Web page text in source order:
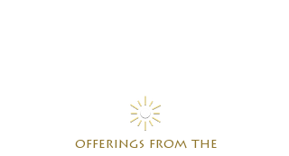
offerings from the